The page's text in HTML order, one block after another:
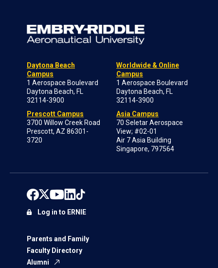
Daytona Beach
Campus
1 Aerospace Boulevard
Daytona Beach, FL
32114-3900
Prescott Campus
3700 Willow Creek Road
Prescott, AZ 86301-
3720
Worldwide & Online
Campus
1 Aerospace Boulevard
Daytona Beach, FL
32114-3900
Asia Campus
70 Seletar Aerospace
View; #02-01
Air 7 Asia Building
Singapore, 797564
Parents and Family
Faculty Directory
Alumni
Log in to ERNIE